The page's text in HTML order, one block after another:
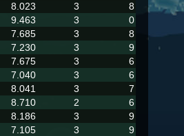
8.023 3
8
9.463 3
0
7.685 3
8
7.230 3
9
7.675 3
6
7.040 3
6
8.041 3
7
8.710 2
6
8.186 3
9
7.105 3
9